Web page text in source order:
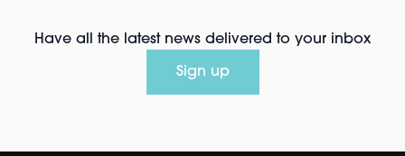
Have all the latest news delivered to your inbox
Sign up